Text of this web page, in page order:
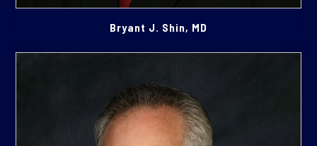
Bryant J. Shin, MD